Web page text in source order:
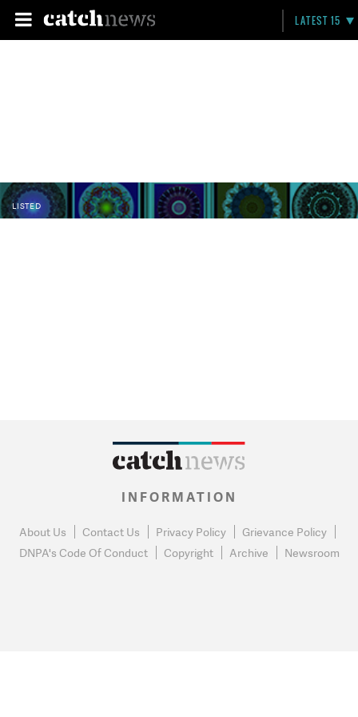
LATEST 15
LISTED
INFORMATION
About Us Contact Us Privacy Policy
Grievance Policy
DNPA's Code Of Conduct
Copyright Archive Newsroom